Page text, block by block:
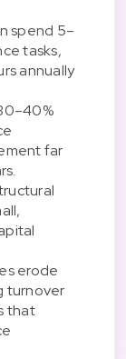
spend 5–
tasks,
annually
far
erode
turnover
that